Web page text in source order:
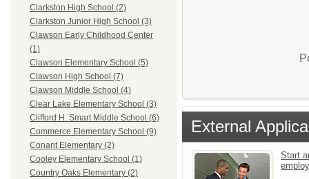
Clarkston High School (2)
Clarkston Junior High School (3)
Clawson Early Childhood Center
(1)
Clawson Elementary School (5)
Clawson High School (7)
Clawson Middle School (4)
Clear Lake Elementary School (3)
Clifford H. Smart Middle School (6)
Commerce Elementary School (9)
Conant Elementary (2)
Cooley Elementary School (1)
Country Oaks Elementary (2)
External
Start